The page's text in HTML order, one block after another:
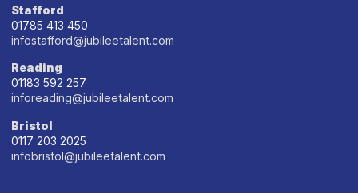
Stafford
01785 413 450
infostafford@jubileetalent.com
Reading
01183 592 257
inforeading@jubileetalent.com
Bristol
0117 203 2025
infobristol@jubileetalent.com